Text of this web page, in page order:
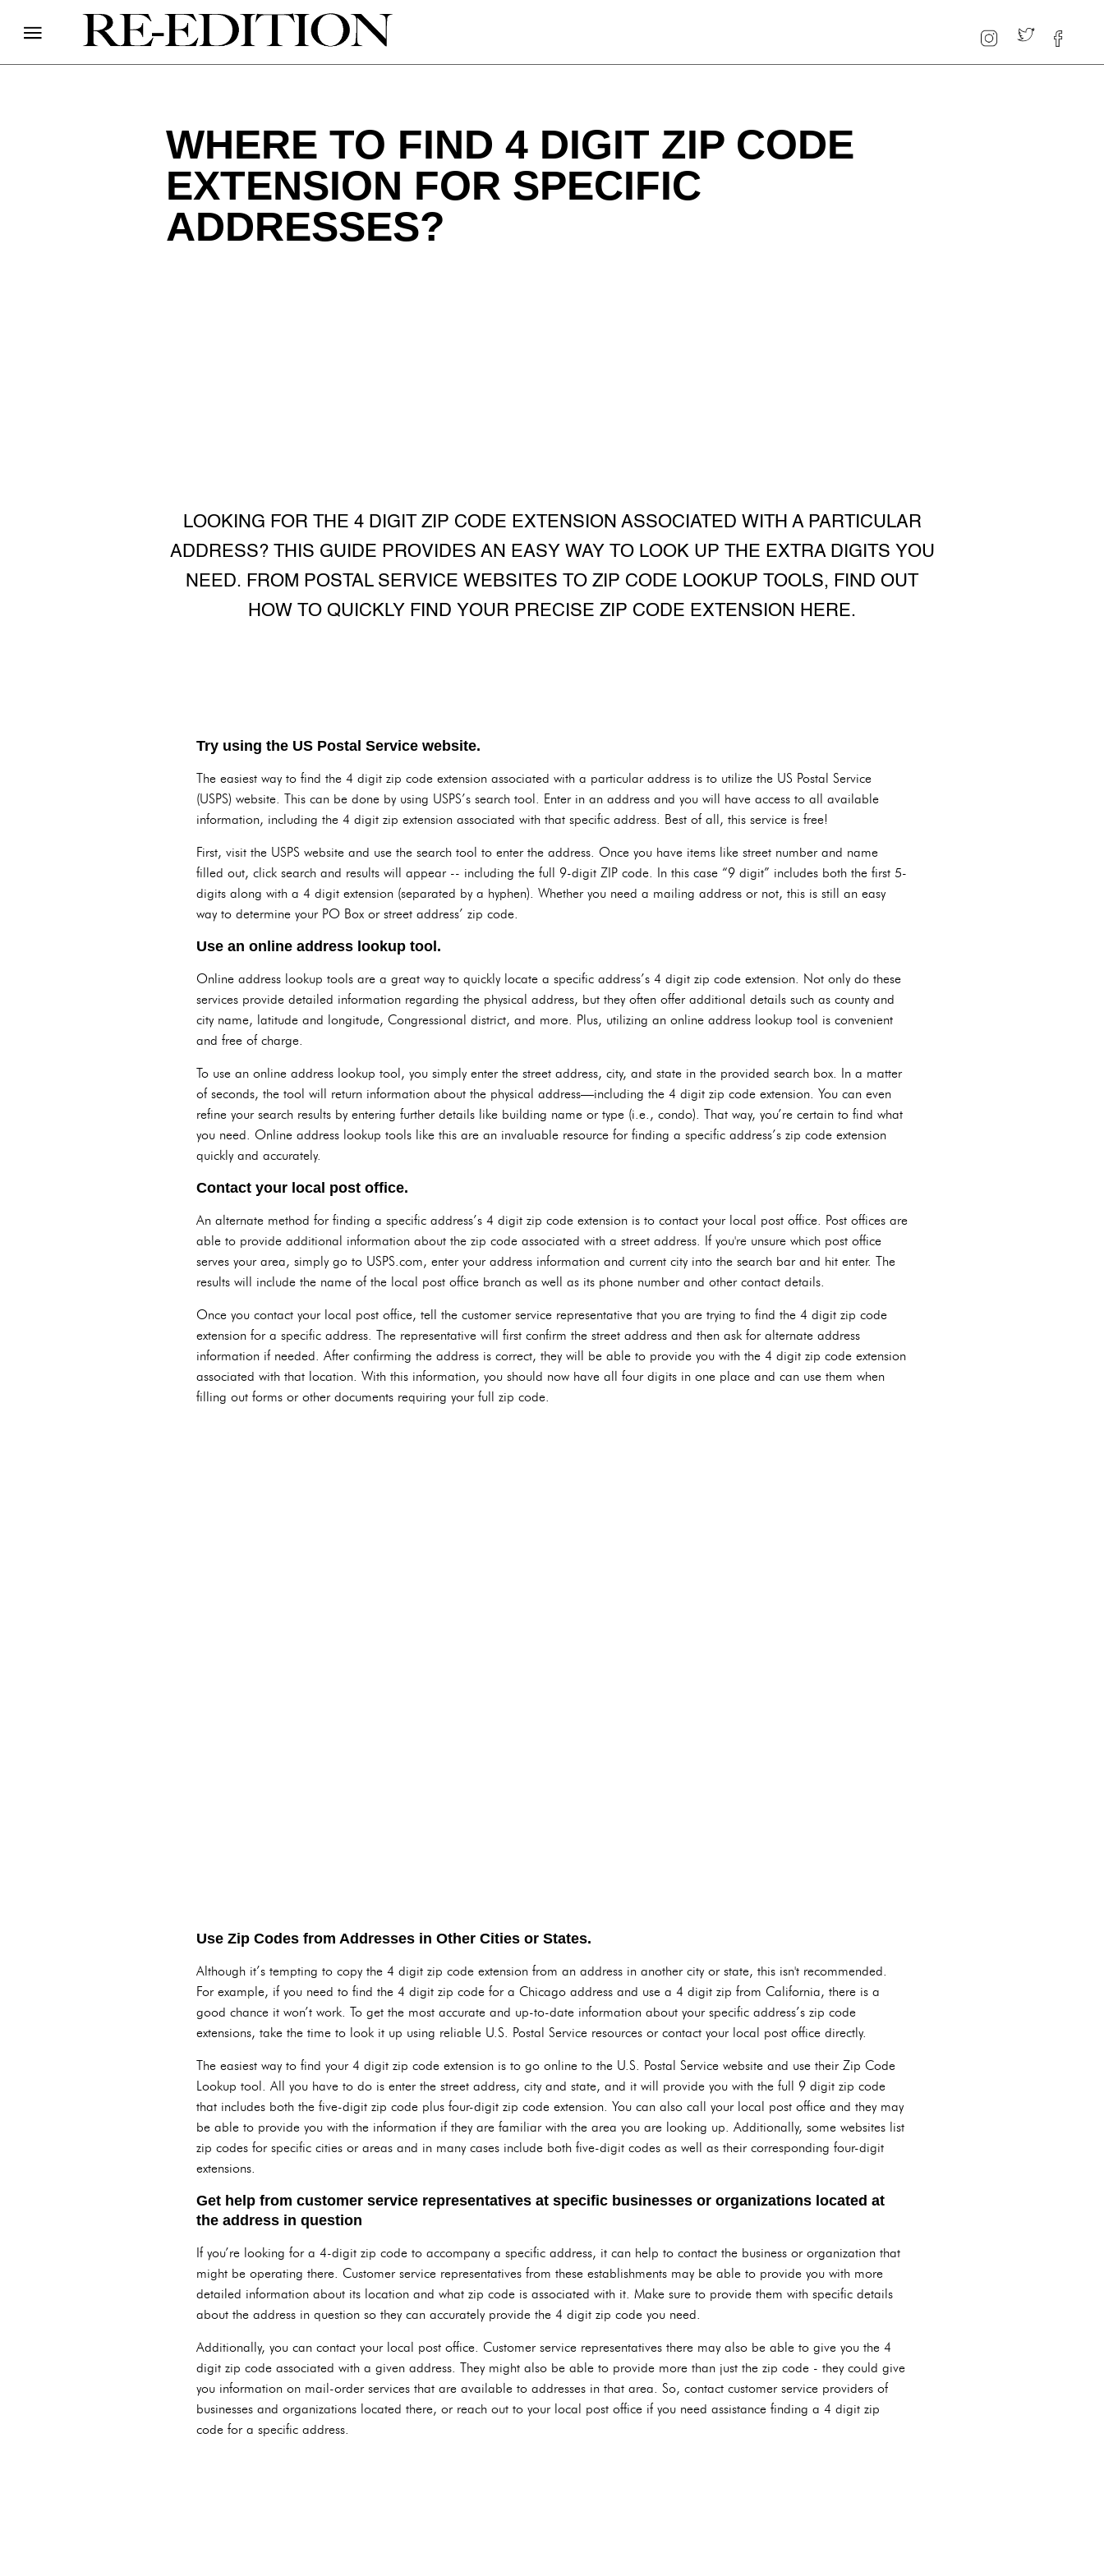
WHERE TO FIND 4 DIGIT ZIP CODE
EXTENSION FOR SPECIFIC
ADDRESSES?
LOOKING FOR THE 4 DIGIT ZIP CODE EXTENSION ASSOCIATED WITH A PARTICULAR
ADDRESS? THIS GUIDE PROVIDES AN EASY WAY TO LOOK UP THE EXTRA DIGITS YOU
NEED. FROM POSTAL SERVICE WEBSITES TO ZIP CODE LOOKUP TOOLS, FIND OUT
HOW TO QUICKLY FIND YOUR PRECISE ZIP CODE EXTENSION HERE.
Try using the US Postal Service website.
The easiest way to find the 4 digit zip code extension associated with a particular address is to utilize the US Postal Service
(USPS) website. This can be done by using USPS’s search tool. Enter in an address and you will have access to all available
information, including the 4 digit zip extension associated with that specific address. Best of all, this service is free!
First, visit the USPS website and use the search tool to enter the address. Once you have items like street number and name
filled out, click search and results will appear -- including the full 9-digit ZIP code. In this case “9 digit” includes both the first 5-
digits along with a 4 digit extension (separated by a hyphen). Whether you need a mailing address or not, this is still an easy
way to determine your PO Box or street address’ zip code.
Use an online address lookup tool.
Online address lookup tools are a great way to quickly locate a specific address’s 4 digit zip code extension. Not only do these
services provide detailed information regarding the physical address, but they often offer additional details such as county and
city name, latitude and longitude, Congressional district, and more. Plus, utilizing an online address lookup tool is convenient
and free of charge.
To use an online address lookup tool, you simply enter the street address, city, and state in the provided search box. In a matter
of seconds, the tool will return information about the physical address—including the 4 digit zip code extension. You can even
refine your search results by entering further details like building name or type (i.e., condo). That way, you’re certain to find what
you need. Online address lookup tools like this are an invaluable resource for finding a specific address’s zip code extension
quickly and accurately.
Contact your local post office.
An alternate method for finding a specific address’s 4 digit zip code extension is to contact your local post office. Post offices are
able to provide additional information about the zip code associated with a street address. If you're unsure which post office
serves your area, simply go to USPS.com, enter your address information and current city into the search bar and hit enter. The
results will include the name of the local post office branch as well as its phone number and other contact details.
Once you contact your local post office, tell the customer service representative that you are trying to find the 4 digit zip code
extension for a specific address. The representative will first confirm the street address and then ask for alternate address
information if needed. After confirming the address is correct, they will be able to provide you with the 4 digit zip code extension
associated with that location. With this information, you should now have all four digits in one place and can use them when
filling out forms or other documents requiring your full zip code.
Use Zip Codes from Addresses in Other Cities or States.
Although it’s tempting to copy the 4 digit zip code extension from an address in another city or state, this isn't recommended.
For example, if you need to find the 4 digit zip code for a Chicago address and use a 4 digit zip from California, there is a
good chance it won’t work. To get the most accurate and up-to-date information about your specific address’s zip code
extensions, take the time to look it up using reliable U.S. Postal Service resources or contact your local post office directly.
The easiest way to find your 4 digit zip code extension is to go online to the U.S. Postal Service website and use their Zip Code
Lookup tool. All you have to do is enter the street address, city and state, and it will provide you with the full 9 digit zip code
that includes both the five-digit zip code plus four-digit zip code extension. You can also call your local post office and they may
be able to provide you with the information if they are familiar with the area you are looking up. Additionally, some websites list
zip codes for specific cities or areas and in many cases include both five-digit codes as well as their corresponding four-digit
extensions.
Get help from customer service representatives at specific businesses or organizations located at
the address in question
If you’re looking for a 4-digit zip code to accompany a specific address, it can help to contact the business or organization that
might be operating there. Customer service representatives from these establishments may be able to provide you with more
detailed information about its location and what zip code is associated with it. Make sure to provide them with specific details
about the address in question so they can accurately provide the 4 digit zip code you need.
Additionally, you can contact your local post office. Customer service representatives there may also be able to give you the 4
digit zip code associated with a given address. They might also be able to provide more than just the zip code - they could give
you information on mail-order services that are available to addresses in that area. So, contact customer service providers of
businesses and organizations located there, or reach out to your local post office if you need assistance finding a 4 digit zip
code for a specific address.